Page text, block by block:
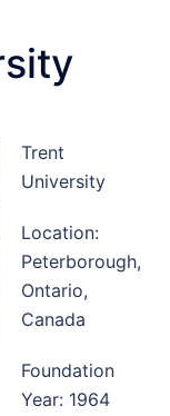
Trent
University
Location:
Peterborough,
Ontario,
Canada
Foundation
Year: 1964